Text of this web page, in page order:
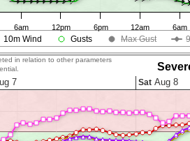
10m Wind Gusts Max Gust
6am 12pm 6pm 12am 6am
in relation to other parameters
Aug 7 Sat Aug 8